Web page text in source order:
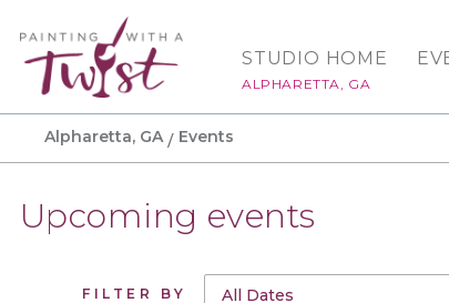
STUDIO HOME
ALPHARETTA, GA
Alpharetta, GA Events
Upcoming events
FILTER BY